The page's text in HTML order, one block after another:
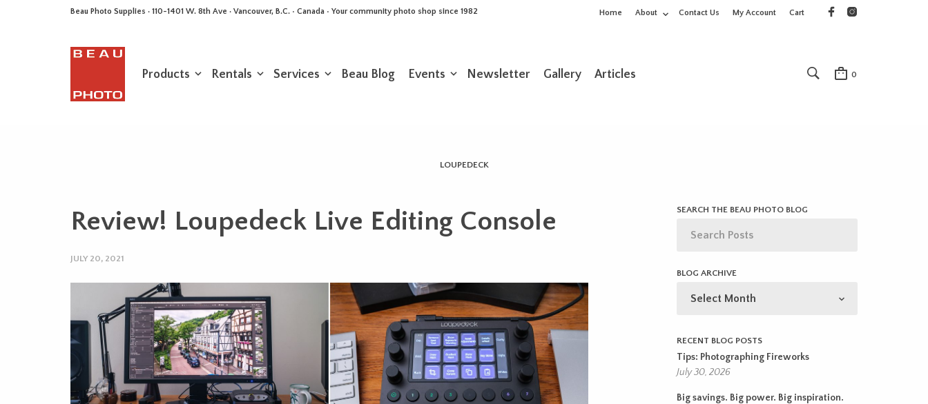
Beau Photo Supplies · 110-1401 W. 8th Ave · Vancouver, B.C. • Canada • Your community photo shop since 1982 Home About Contact Us My Account Cart
Products Rentals Services Beau Blog Events Newsletter Gallery Articles 0
LOUPEDECK
Review! Loupedeck Live Editing Console
JULY 20, 2021
SEARCH THE BEAU PHOTO BLOG
BLOG ARCHIVE
ARCHIVE
RECENT BLOG POSTS
Tips: Photographing Fireworks
July 30, 2026
Big savings. Big power. Big inspiration.